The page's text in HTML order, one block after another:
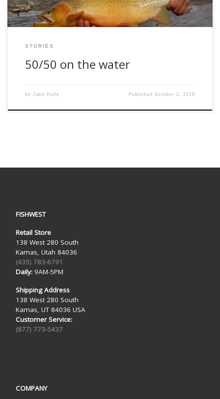
STORIES
50/50 on the water
by Jake Halle PublishedOctober 2, 2019
FISHWEST
Retail Store
138 West 280 South
Kamas, Utah 84036
(435) 783-6791
Daily:9AM-5PM
Shipping Address
138 West 280 South
Kamas, UT 84036 USA
Customer Service:
(877) 773-5437
COMPANY